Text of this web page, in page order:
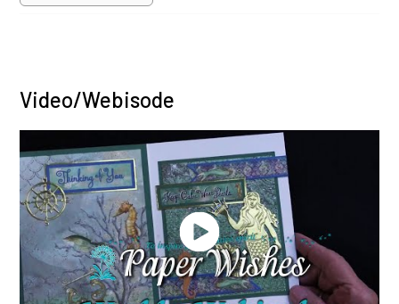
Video/Webisode